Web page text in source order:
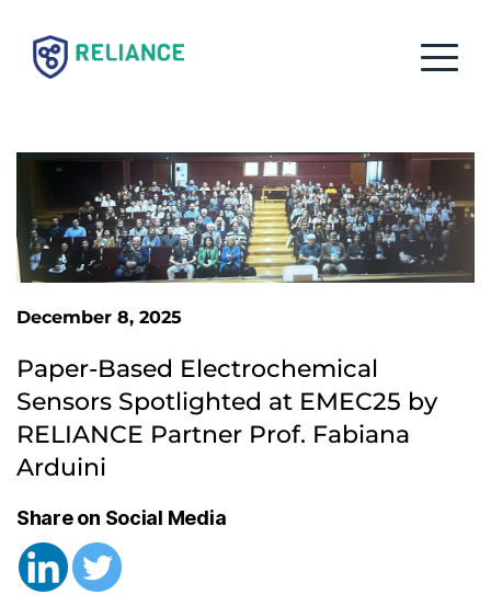
December 8, 2025
Paper-Based Electrochemical
Sensors Spotlighted at EMEC25 by
RELIANCE Partner Prof. Fabiana
Arduini
Share on Social Media